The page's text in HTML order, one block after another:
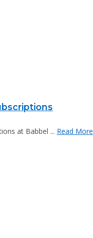
at Babbel ... Read More